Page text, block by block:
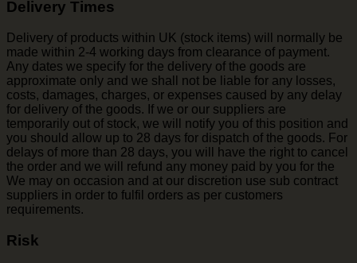
Delivery Times
Delivery of products within UK (stock items) will normally be
made within 2-4 working days from clearance of payment.
Any dates we specify for the delivery of the goods are
approximate only and we shall not be liable for any losses,
costs, damages, charges, or expenses caused by any delay
for delivery of the goods. If we or our suppliers are
temporarily out of stock, we will notify you of this position and
you should allow up to 28 days for dispatch of the goods. For
delays of more than 28 days, you will have the right to cancel
the order and we will refund any money paid by you for the
We may on occasion and at our discretion use sub contract
suppliers in order to fulfil orders as per customers
requirements.
Risk